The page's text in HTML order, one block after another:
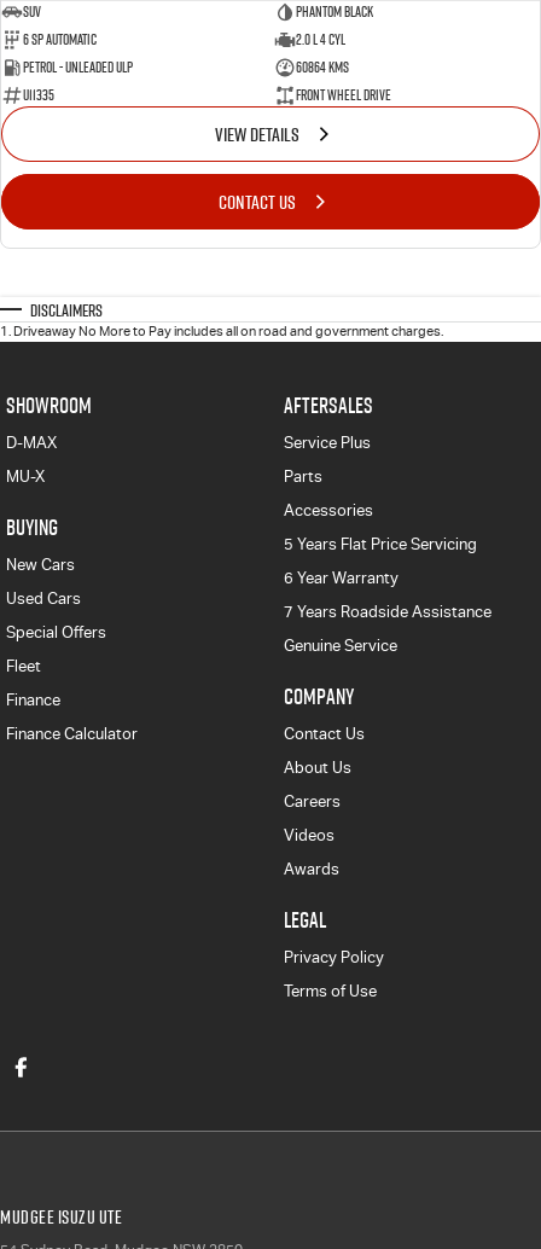
SUV
Phantom Black
6 SP Automatic
2.0 L 4 Cyl
Petrol - Unleaded ULP
60864 Kms
U11335
Front Wheel Drive
VIEW DETAILS
CONTACT US
Disclaimers
1 Driveaway No More to Pay includes all on road and government charges.
SHOWROOM
D-MAX
MU-X
BUYING
New Cars
Used Cars
Special Offers
Fleet
Finance
Finance Calculator
AFTERSALES
Service Plus
Parts
Accessories
5 Years Flat Price Servicing
6 Year Warranty
7 Years Roadside Assistance
Genuine Service
COMPANY
Contact Us
About Us
Careers
Videos
Awards
LEGAL
Privacy Policy
Terms of Use
Mudgee Isuzu UTE